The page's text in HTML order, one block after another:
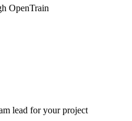
OpenTrain
lead for your project